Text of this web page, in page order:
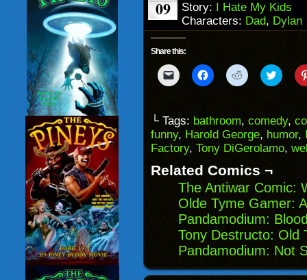
09
Story: I Hate My Kids
Characters: Dad, Dylan
Share this:
Click
to
to
a
friend
(Opens
in
window)
Click
to
(Opens
in
new
window)
Click
to
(Opens
in
new
window)
Click
to
(Opens
in
new
└ Tags: bathroom, comedy,
funny, Harold George, humor,
Factory, Tony DiGerolamo,
Related Comics ¬
The Antiwar Comic:
Olde Tyme Gamer:
Pandamodium:
Tony Destructo: Old
Pandamodium: Not